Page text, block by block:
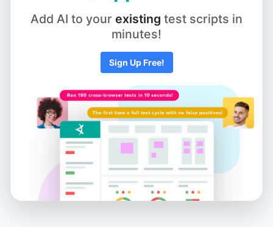
Chapter 5.3 - Scrolling to an Element
Chapter 5.4 - Working with iFrames and New Tabs
Chapter 5.5 - Drag and Drop
Chapter 6.1 - Selecting from Dropdown Menus
Add AI to your existing test scripts in
minutes!
Sign Up Free!